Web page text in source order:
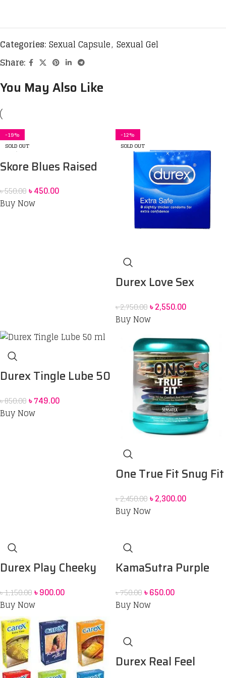
Categories: Sexual Capsule, Sexual Gel
Share:
You May Also Like
-18%
Skore Blues Raised
Condoms _10pcs
৳550.00৳450.00
Buy Now
-7%
Durex Love Sex
Durex Play Lubricant
Gel massage 2in1
200 ml Combo pack 2
৳2,750.00৳2,550.00
Buy Now
-12%
Durex Tingle Lube 50
৳850.00৳749.00
Buy Now
-6%
One True Fit Snug Fit
Pleasure Condoms –
12 pack
৳2,450.00৳2,300.00
Buy Now
-22%
Durex Play Cheeky
50 ml & Durex feel
thin condom 3 pack
Combo Pack
৳1,150.00৳900.00
Buy Now
-13%
KamaSutra Purple
Condoms – 10’s Pack
৳750.00৳650.00
Buy Now
-20%
-13%
SOLD OUT
Durex Real Feel
-27% -19%
-8% -2%
-24%
SOLD OUT
-10%
-19% -12%